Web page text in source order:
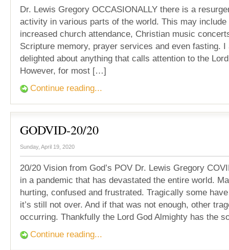
Dr. Lewis Gregory OCCASIONALLY there is a
activity in various parts of the world. This may
increased church attendance, Christian music
Scripture memory, prayer services and even fasting. I
delighted about anything that calls attention to the
However, for most […]
Continue reading...
GODVID-20/20
Sunday, April 19, 2020
20/20 Vision from God’s POV Dr. Lewis Gregory
in a pandemic that has devastated the entire world.
hurting, confused and frustrated. Tragically some
it’s still not over. And if that was not enough, other
occurring. Thankfully the Lord God Almighty has the
Continue reading...